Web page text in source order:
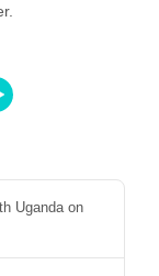
Uganda on